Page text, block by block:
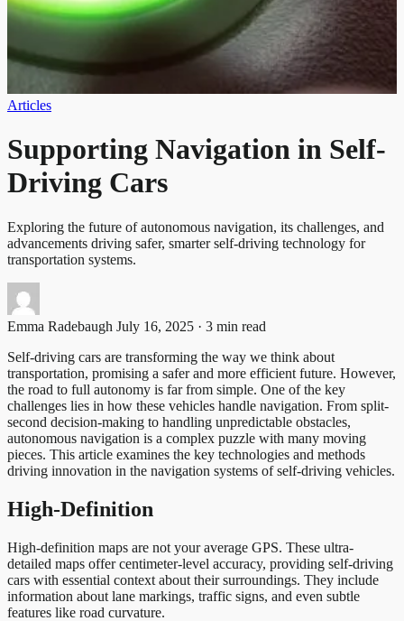
Articles
Supporting Navigation in Self-
Driving Cars
Exploring the future of autonomous navigation, its challenges, and
advancements driving safer, smarter self-driving technology for
transportation systems.
Emma Radebaugh July 16, 2025 · 3 min read
Self-driving cars are transforming the way we think about
transportation, promising a safer and more efficient future. However,
the road to full autonomy is far from simple. One of the key
challenges lies in how these vehicles handle navigation. From split-
second decision-making to handling unpredictable obstacles,
autonomous navigation is a complex puzzle with many moving
pieces. This article examines the key technologies and methods
driving innovation in the navigation systems of self-driving vehicles.
High-Definition
High-definition maps are not your average GPS. These ultra-
detailed maps offer centimeter-level accuracy, providing self-driving
cars with essential context about their surroundings. They include
information about lane markings, traffic signs, and even subtle
features like road curvature.